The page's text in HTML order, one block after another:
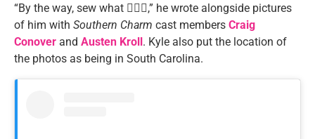
“By the way, sew what 🤷🏼‍♂️,” he wrote alongside pictures
of him with Southern Charm cast members Craig
Conover and Austen Kroll. Kyle also put the location of
the photos as being in South Carolina.